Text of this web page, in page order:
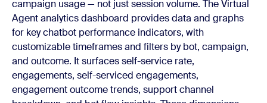
campaign usage — not just session volume. The Virtual
Agent analytics dashboard provides data and graphs
for key chatbot performance indicators, with
customizable timeframes and filters by bot, campaign,
and outcome. It surfaces self-service rate,
engagements, self-serviced engagements,
engagement outcome trends, support channel